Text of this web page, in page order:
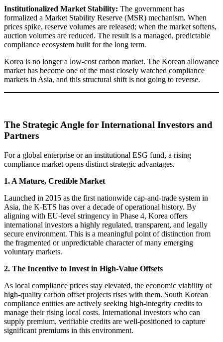
Institutionalized Market Stability: The government has
formalized a Market Stability Reserve (MSR) mechanism. When
prices spike, reserve volumes are released; when the market softens,
auction volumes are reduced. The result is a managed, predictable
compliance ecosystem built for the long term.
Korea is no longer a low-cost carbon market. The Korean allowance
market has become one of the most closely watched compliance
markets in Asia, and this structural shift is not going to reverse.
The Strategic Angle for International Investors and
Partners
For a global enterprise or an institutional ESG fund, a rising
compliance market opens distinct strategic advantages.
1. A Mature, Credible Market
Launched in 2015 as the first nationwide cap-and-trade system in
Asia, the K-ETS has over a decade of operational history. By
aligning with EU-level stringency in Phase 4, Korea offers
international investors a highly regulated, transparent, and legally
secure environment. This is a meaningful point of distinction from
the fragmented or unpredictable character of many emerging
voluntary markets.
2. The Incentive to Invest in High-Value Offsets
As local compliance prices stay elevated, the economic viability of
high-quality carbon offset projects rises with them. South Korean
compliance entities are actively seeking high-integrity credits to
manage their rising local costs. International investors who can
supply premium, verifiable credits are well-positioned to capture
significant premiums in this environment.